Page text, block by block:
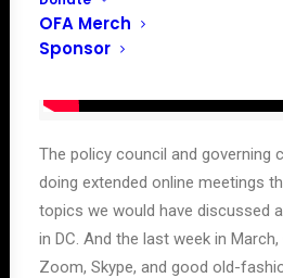
OFA Merch
Sponsor
The policy council and governing
doing extended online meetings
topics we would have discussed
in DC. And the last week in
Zoom, Skype, and good old-